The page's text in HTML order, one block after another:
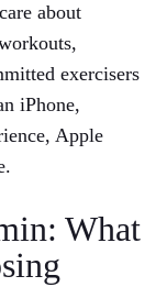
about
exercisers
iPhone,
Apple
What